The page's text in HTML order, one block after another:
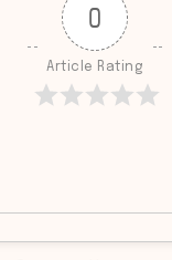
0
Article Rating